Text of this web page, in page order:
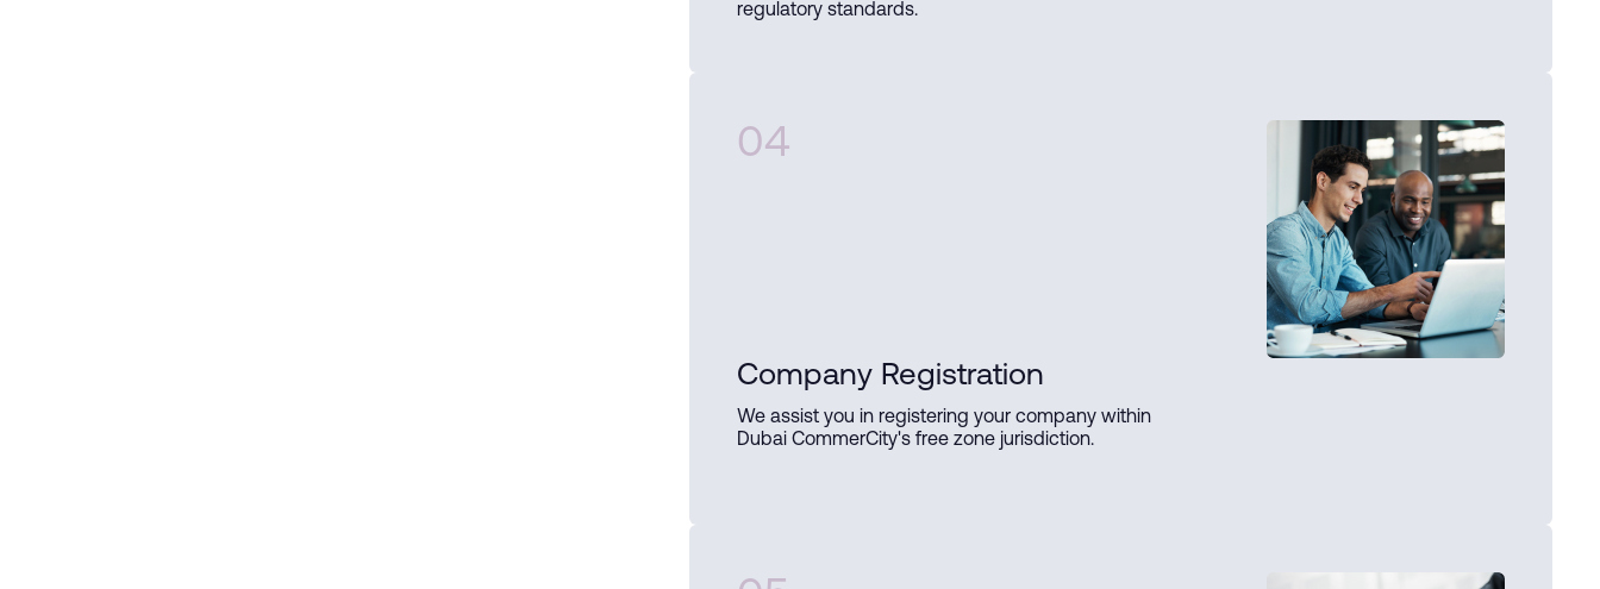
regulatory standards.
04
Company Registration
We assist you in registering your company within
Dubai CommerCity's free zone jurisdiction.